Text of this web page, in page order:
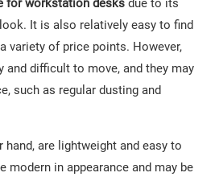
for workstation desks due to its
It is also relatively easy to find
variety of price points. However,
and difficult to move, and they may
such as regular dusting and
are lightweight and easy to
modern in appearance and may be